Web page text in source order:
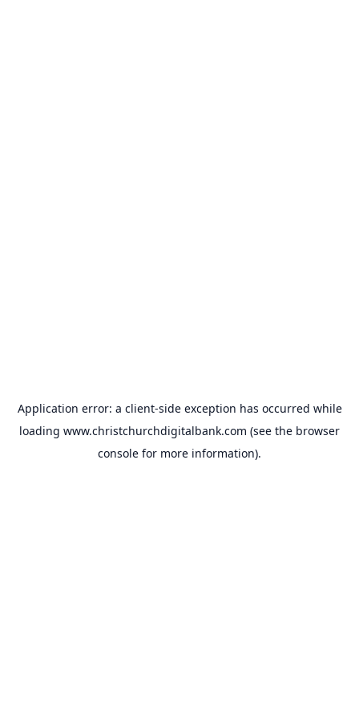
Application error: a client-side exception has occurred while
loading www.christchurchdigitalbank.com (see the browser
console for more information).